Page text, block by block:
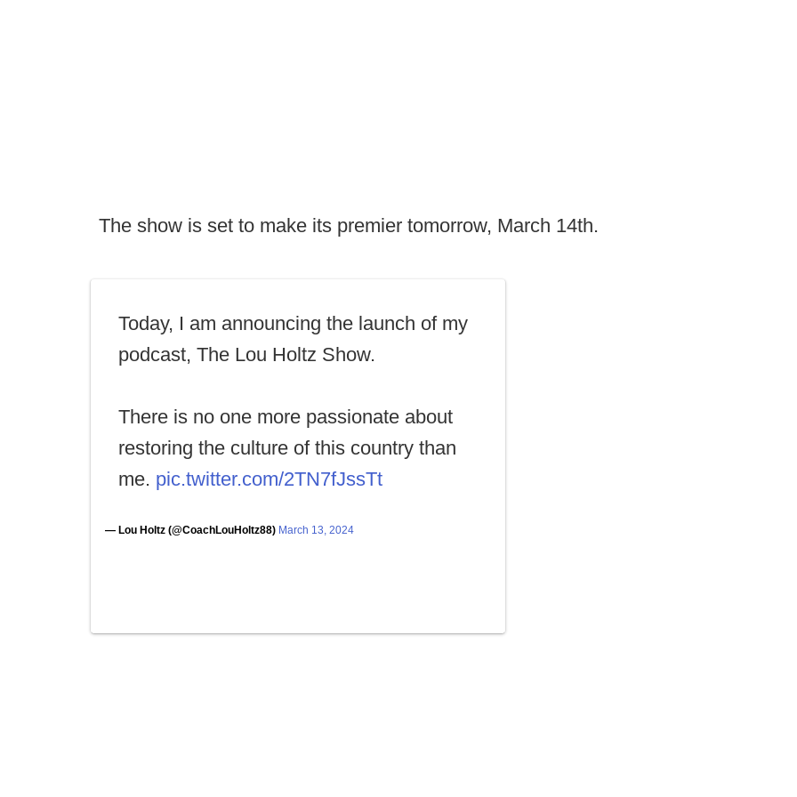
The show is set to make its premier tomorrow, March 14th.
Today, I am announcing the launch of my
podcast, The Lou Holtz Show.
There is no one more passionate about
restoring the culture of this country than
me. pic.twitter.com/2TN7fJssTt
— Lou Holtz (@CoachLouHoltz88) March 13, 2024